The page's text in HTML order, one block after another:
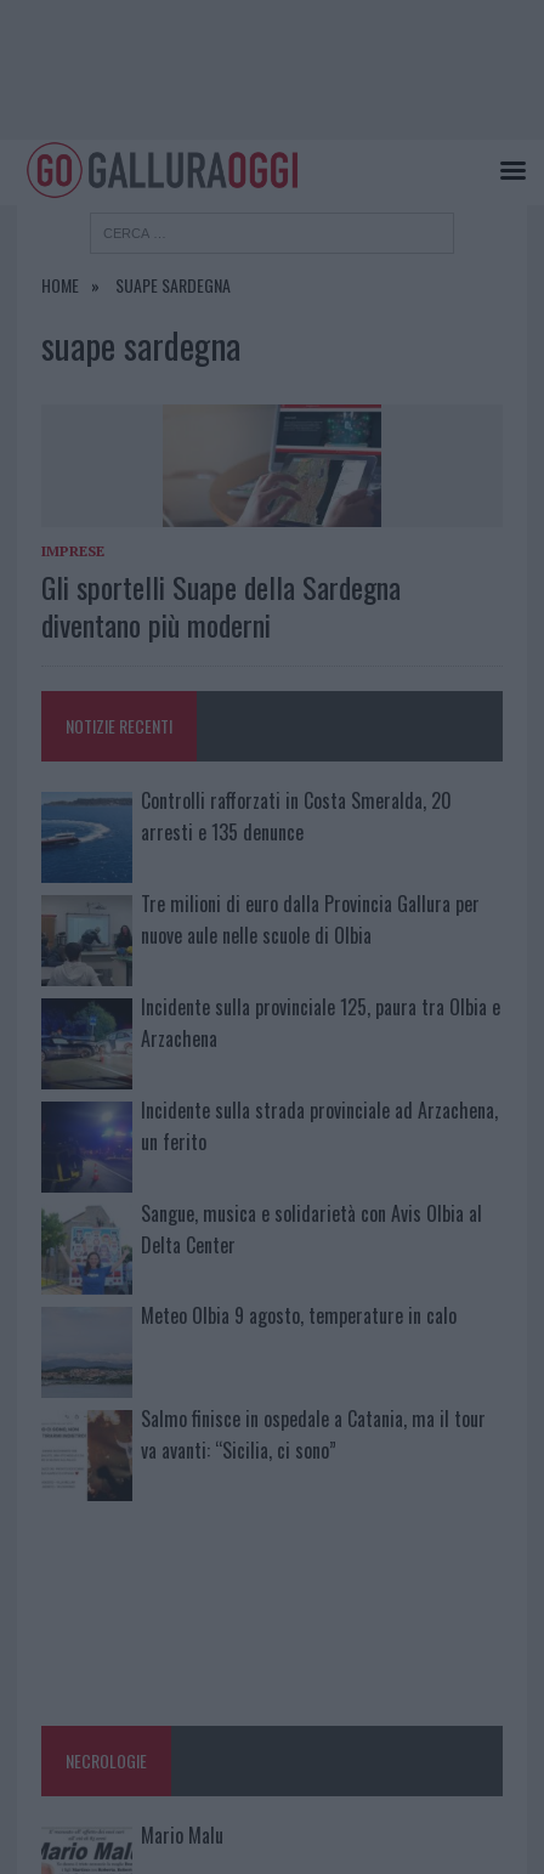
HOME SUAPE SARDEGNA
suape sardegna
IMPRESE
Gli sportelli Suape della Sardegna
diventano più moderni
NOTIZIE RECENTI
Controlli rafforzati in Costa Smeralda, 20
arresti e 135 denunce
Tre milioni di euro dalla Provincia Gallura per
nuove aule nelle scuole di Olbia
Incidente sulla provinciale 125, paura tra Olbia e
Arzachena
Incidente sulla strada provinciale ad Arzachena,
un ferito
Sangue, musica e solidarietà con Avis Olbia al
Delta Center
Meteo Olbia 9 agosto, temperature in calo
Salmo finisce in ospedale a Catania, ma il tour
va avanti: “Sicilia, ci sono”
NECROLOGIE
Mario Malu